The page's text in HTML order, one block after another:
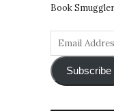
Book
Subscribe